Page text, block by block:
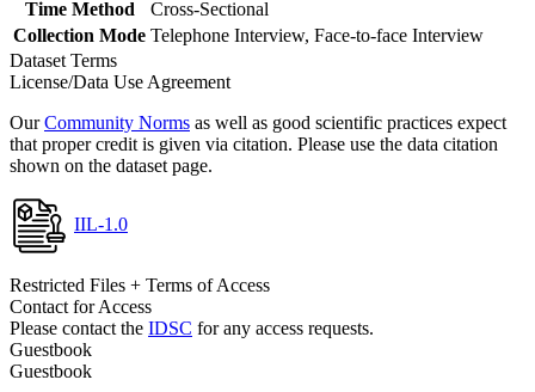
Time Method
Cross-Sectional
Collection Mode Telephone Interview, Face-to-face Interview
Dataset Terms
License/Data Use Agreement
OurCommunity Norms as well as good scientific practices expect
that proper credit is given via citation. Please use the data citation
shown on the dataset page.
IIL-1.0
Restricted Files + Terms of Access
Contact for Access
Please contact the IDSC for any access requests.
Guestbook
Guestbook